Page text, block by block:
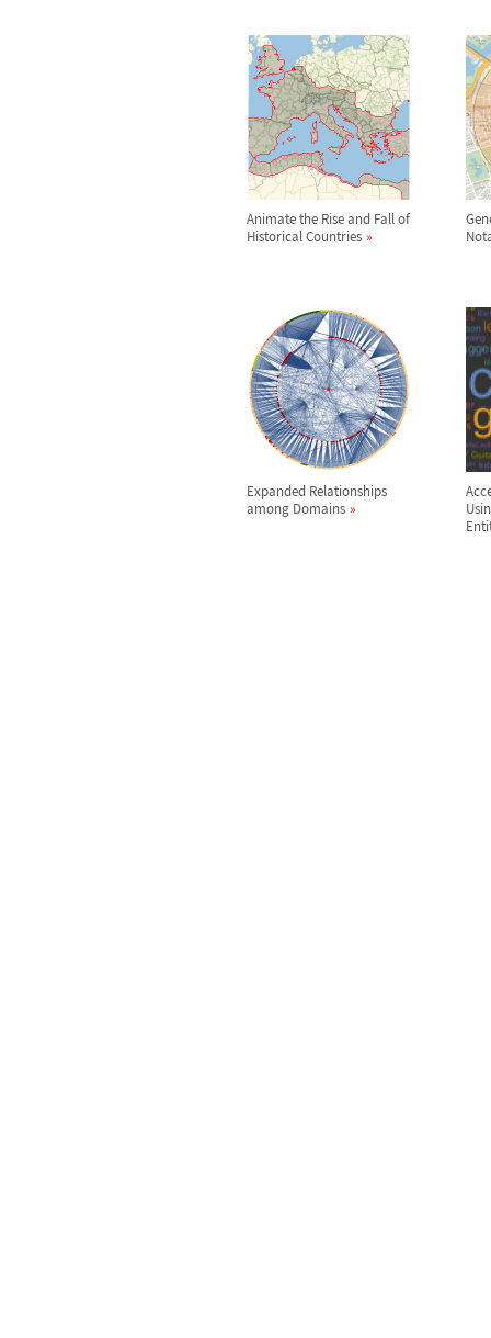
Animate the Rise and Fall of
Historical Countries
Expanded Relationships
among Domains